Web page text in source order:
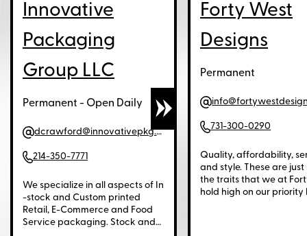
Innovative
Packaging
Group LLC
Permanent - Open Daily
dcrawford@innovativepkg.com
214-350-7771
We specialize in all aspects of In
-stock and Custom printed
Retail, E-Commerce and Food
Service packaging. Stock and
Forty West
Designs
Permanent
731-300-0290
Quality, affordability,
and style. These are just
the traits that we at
hold high on our priority